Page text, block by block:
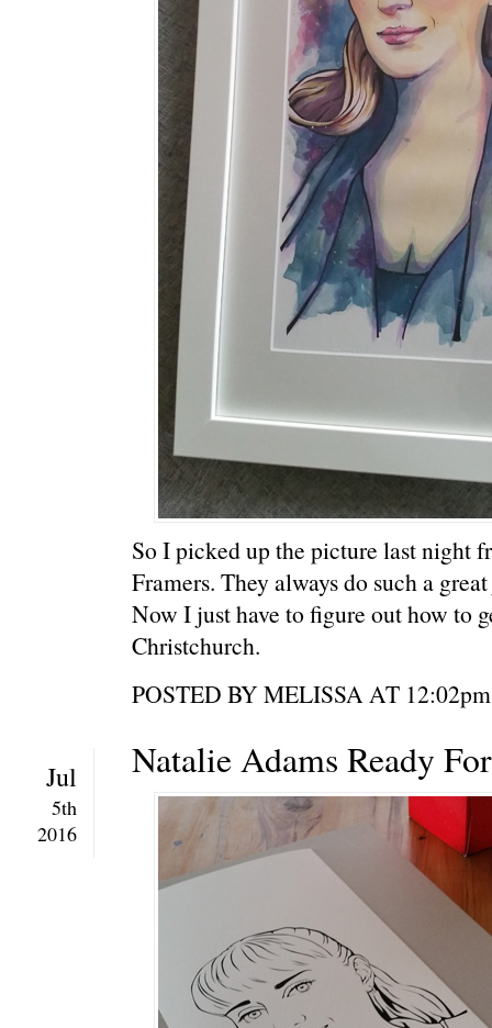
So I picked up the picture last night
Framers. They always do such a
Now I just have to figure out how to
Christchurch.
POSTED BY MELISSA AT
Jul
5th
2016
Natalie Adams Ready